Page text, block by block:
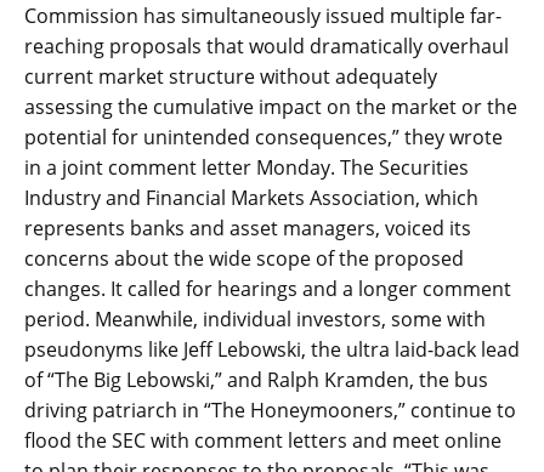
Commission has simultaneously issued multiple far-
reaching proposals that would dramatically overhaul
current market structure without adequately
assessing the cumulative impact on the market or the
potential for unintended consequences,” they wrote
in a joint comment letter Monday. The Securities
Industry and Financial Markets Association, which
represents banks and asset managers, voiced its
concerns about the wide scope of the proposed
changes. It called for hearings and a longer comment
period. Meanwhile, individual investors, some with
pseudonyms like Jeff Lebowski, the ultra laid-back lead
of “The Big Lebowski,” and Ralph Kramden, the bus
driving patriarch in “The Honeymooners,” continue to
flood the SEC with comment letters and meet online